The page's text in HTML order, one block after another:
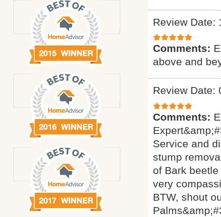
Review Date:
Comments:
above and
Review Date:
Comments:
Service and
stump
of Bark
very
BTW, shout